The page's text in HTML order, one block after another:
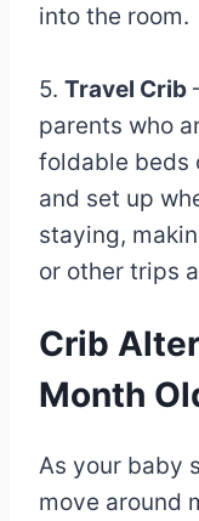
into the room.
5. Travel Crib
parents who
foldable beds
and set up
staying,
or other trips
Crib
Month
As your baby
move around